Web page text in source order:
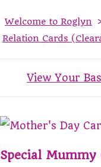
Welcome to Roglyn
Relation Cards
View Your
Special Mummy